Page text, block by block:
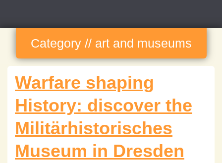
Category // art and museums
Warfare shaping
History: discover the
Militärhistorisches
Museum in Dresden